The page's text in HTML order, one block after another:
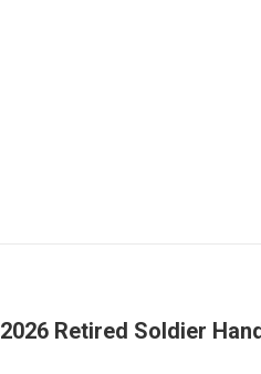
2026 Retired Soldier